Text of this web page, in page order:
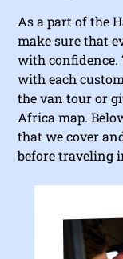
As a part of the
make sure that
with confidence.
with each
the van tour or
Africa map.
that we cover
before traveling